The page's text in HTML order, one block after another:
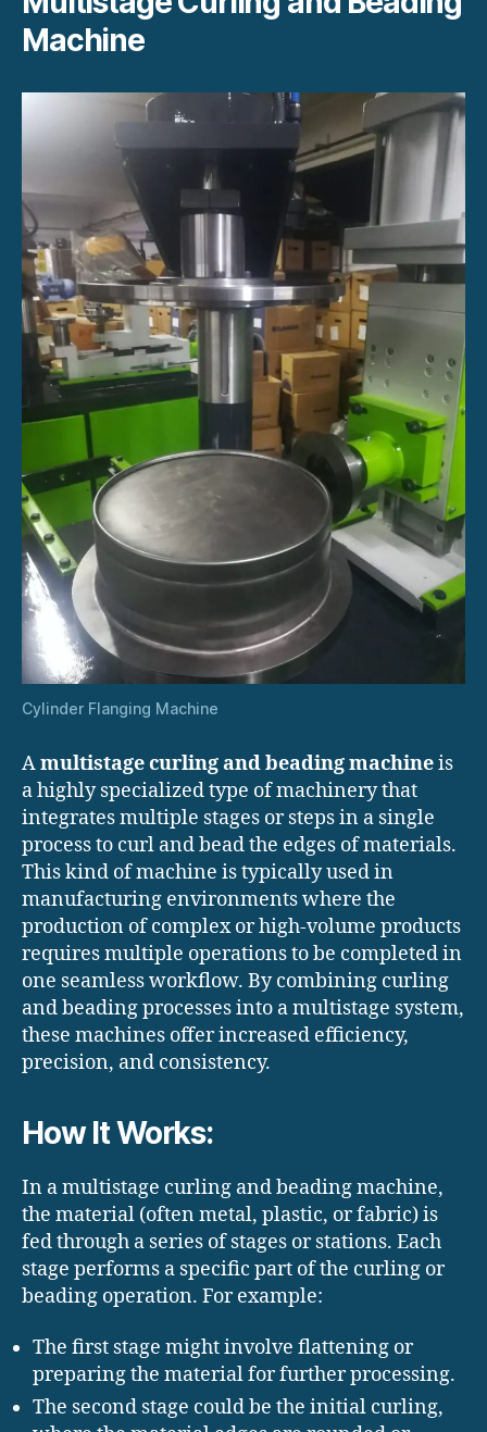
Machine
Cylinder Flanging Machine
Amultistage curling and beading machineis
a highly specialized type of machinery that
integrates multiple stages or steps in a single
process to curl and bead the edges of materials.
This kind of machine is typically used in
manufacturing environments where the
production of complex or high-volume products
requires multiple operations to be completed in
one seamless workflow. By combining curling
and beading processes into a multistage system,
these machines offer increased efficiency,
precision, and consistency.
How It Works:
In a multistage curling and beading machine,
the material (often metal, plastic, or fabric) is
fed through a series of stages or stations. Each
stage performs a specific part of the curling or
beading operation. For example:
The first stage might involve flattening or
preparing the material for further processing.
The second stage could be the initial curling,